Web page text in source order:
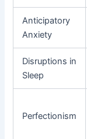
Anticipatory
Anxiety
Disruptions in
Sleep
Perfectionism